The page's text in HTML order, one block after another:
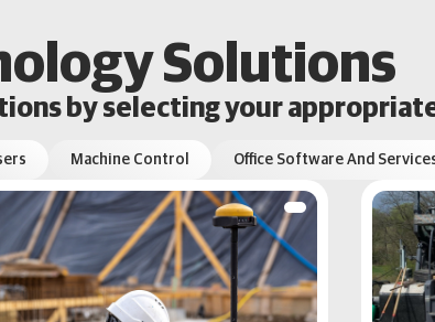
Solutions
by selecting your
Machine Control Office Software And